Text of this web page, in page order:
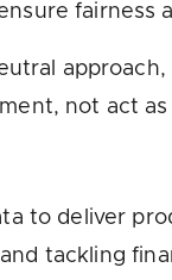
fairness
not act
to deliver
tackling